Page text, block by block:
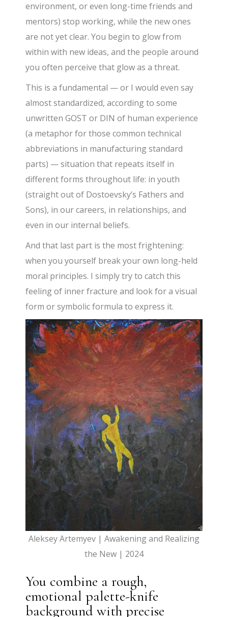
environment, or even long-time friends and
mentors) stop working, while the new ones
are not yet clear. You begin to glow from
within with new ideas, and the people around
you often perceive that glow as a threat.
This is a fundamental — or I would even say
almost standardized, according to some
unwritten GOST or DIN of human experience
(a metaphor for those common technical
abbreviations in manufacturing standard
parts) — situation that repeats itself in
different forms throughout life: in youth
(straight out of Dostoevsky’s Fathers and
Sons), in our careers, in relationships, and
even in our internal beliefs.
And that last part is the most frightening:
when you yourself break your own long-held
moral principles. I simply try to catch this
feeling of inner fracture and look for a visual
form or symbolic formula to express it.
Aleksey Artemyev | Awakening and Realizing
the New | 2024
You combine a rough,
emotional palette-knife
background with precise